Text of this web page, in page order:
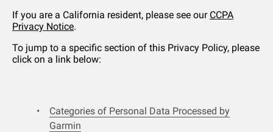
If you are a California resident, please see our CCPA
Privacy Notice.
To jump to a specific section of this Privacy Policy, please
click on a link below:
Categories of Personal Data Processed by
Garmin